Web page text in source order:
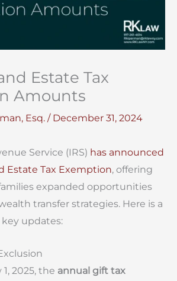
Estate Tax
Amounts
Esq. / December 31, 2024
Service (IRS) has announced
Estate Tax Exemption, offering
expanded opportunities
transfer strategies. Here is a
updates:
2025, the annual gift tax